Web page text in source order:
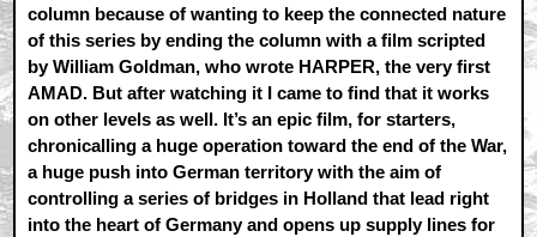
column because of wanting to keep the connected nature
of this series by ending the column with a film scripted
by William Goldman, who wrote HARPER, the very first
AMAD. But after watching it I came to find that it works
on other levels as well. It’s an epic film, for starters,
chronicalling a huge operation toward the end of the War,
a huge push into German territory with the aim of
controlling a series of bridges in Holland that lead right
into the heart of Germany and opens up supply lines for